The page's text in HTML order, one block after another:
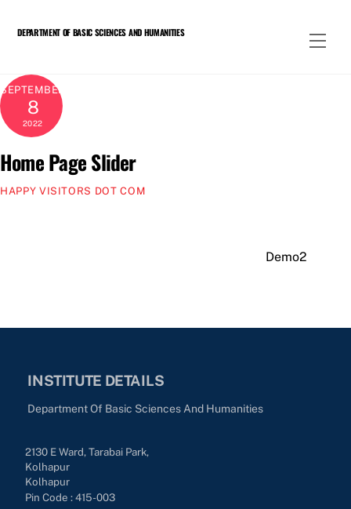
DEPARTMENT OF BASIC SCIENCES AND HUMANITIES
SEPTEMBER
8
2022
Home Page Slider
HAPPY VISITORS DOT COM
Demo2
INSTITUTE DETAILS
Department Of Basic Sciences And Humanities
2130 E Ward, Tarabai Park,
Kolhapur
Kolhapur
Pin Code : 415-003